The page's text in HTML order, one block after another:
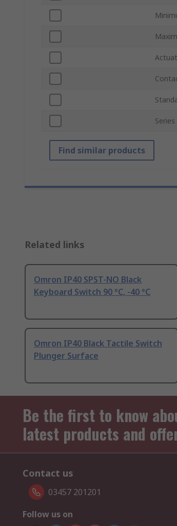
Series
Find similar products
Related links
Omron IP40 SPST-NO Black
Keyboard Switch 90 °C, -40 °C
Omron IP40 Black Tactile Switch
Plunger Surface
Be the first to know
latest products and
Contact us
03457 201201
Follow us on